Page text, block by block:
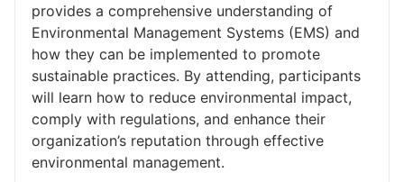
provides a comprehensive understanding of
Environmental Management Systems (EMS) and
how they can be implemented to promote
sustainable practices. By attending, participants
will learn how to reduce environmental impact,
comply with regulations, and enhance their
organization’s reputation through effective
environmental management.